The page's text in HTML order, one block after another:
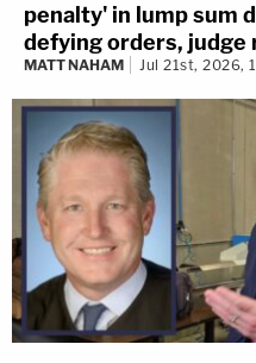
penalty' in lump sum
defying orders, judge
MATT NAHAM Jul 21st, 2026,